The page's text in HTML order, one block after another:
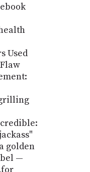
Used
golden
—